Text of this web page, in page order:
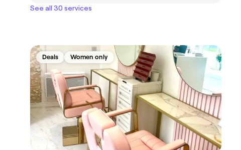
See all 30 services
Deals Women only